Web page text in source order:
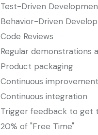
Test-Driven
Behavior-Driven
Code Reviews
Regular demonstrations
Product packaging
Continuous improvement
Continuous integration
Trigger feedback to get
20% of "Free Time"